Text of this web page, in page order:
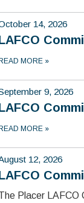
14, 2026
READ MORE »
9, 2026
READ MORE »
12, 2026
Placer LAFCO